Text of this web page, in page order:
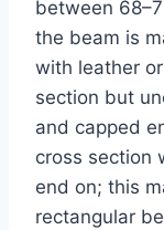
between
the beam is
with leather
section but
and capped
cross section
end on; this
rectangular